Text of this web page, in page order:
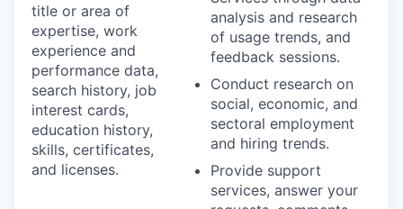
title or area of
expertise, work
experience and
performance data,
search history, job
interest cards,
education history,
skills, certificates,
and licenses.
analysis and research
of usage trends, and
feedback sessions.
Conduct research on
social, economic, and
sectoral employment
and hiring trends.
Provide support
services, answer your